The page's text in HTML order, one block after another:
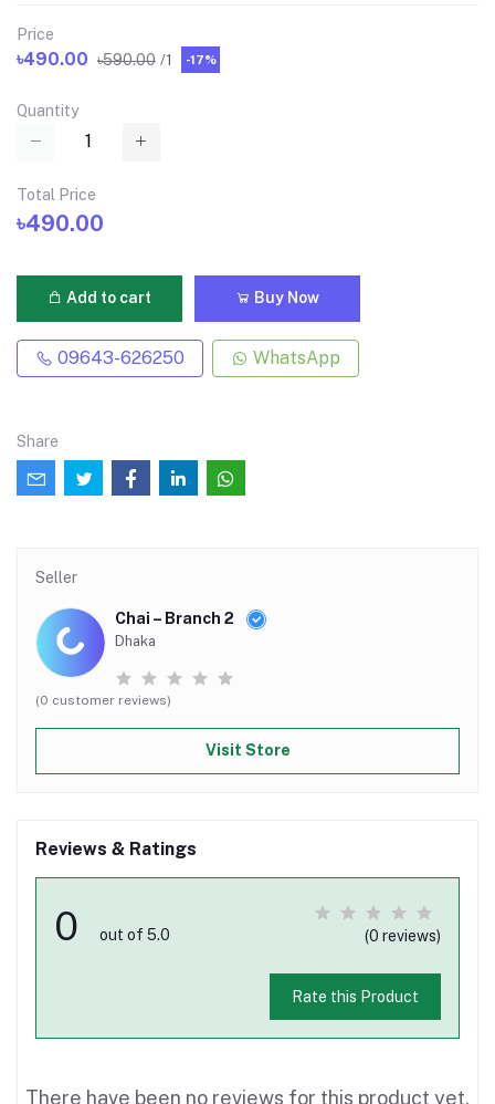
Price
৳490.00 ৳590.00 /1 -17%
Quantity
Total Price
৳490.00
Add to cart Buy Now
09643-626250 WhatsApp
Share
Seller
Chai – Branch 2
Dhaka
(0 customer reviews)
Visit Store
Reviews & Ratings
0 out of 5.0 (0 reviews)
Rate this Product
There have been no reviews for this product yet.